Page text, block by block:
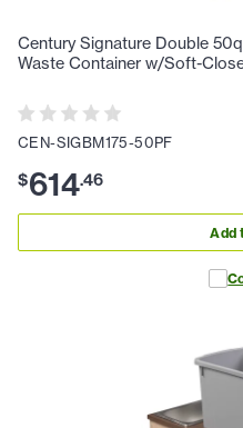
Century Signature Double
Waste Container w/Soft-
CEN-SIGBM175-50PF
$614.46
Add